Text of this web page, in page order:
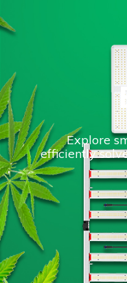
Plant
Solution
Customer
Contact us
Explore
efficiently